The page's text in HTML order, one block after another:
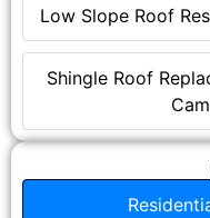
Low Slope Roof
Shingle Roof